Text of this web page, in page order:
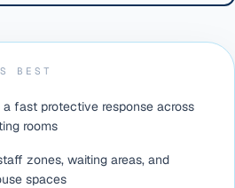
BEST
a fast protective response across
rooms
zones, waiting areas, and
spaces